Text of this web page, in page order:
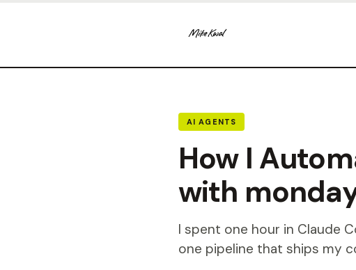
AI AGENTS
How I
with
I spent one hour in Claude
one pipeline that ships my